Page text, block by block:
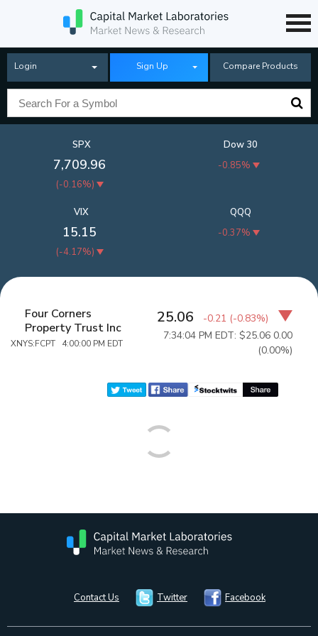
Login Sign Up Compare Products
SPX
7,709.96
(-0.16%)
Dow 30
-0.85%
QQQ
-0.37%
VIX
15.15
(-4.17%)
Four Corners
Property Trust Inc
XNYS:FCPT 4:00:00 PM EDT
25.06 -0.21 (-0.83%)
7:34:04 PM EDT: $25.06 0.00
(0.00%)
Contact Us Twitter Facebook